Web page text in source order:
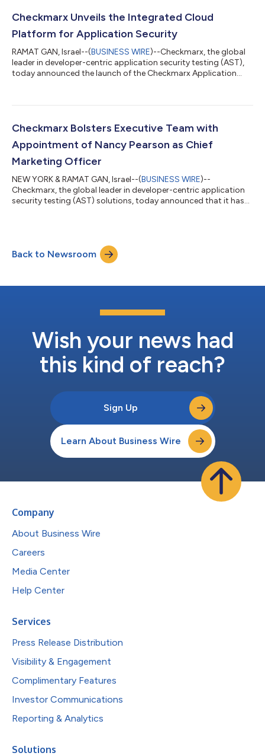
an overall rating, user interest, and adoption. Checkmarx was
Checkmarx Unveils the Integrated Cloud
Platform for Application Security
RAMAT GAN, Israel--(BUSINESS WIRE)--Checkmarx, the global
leader in developer-centric application security testing (AST),
today announced the launch of the Checkmarx Application
challenges they face. With groundbreaking capabilities, the
security with the speed, scale, and flexibility to support the
Checkmarx Bolsters Executive Team with
Appointment of Nancy Pearson as Chief
Marketing Officer
NEW YORK & RAMAT GAN, Israel--(BUSINESS WIRE)--
Checkmarx, the global leader in developer-centric application
security testing (AST) solutions, today announced that it has
branding, digital marketing, and communications initiatives as
the company delivers on rapidly-growing customer demand
for AST solutions. Pearson’s marketin...
Back to Newsroom
Wish your news had
this kind of reach?
Sign Up
Learn About Business Wire
Company
About Business Wire
Careers
Media Center
Help Center
Services
Press Release Distribution
Visibility & Engagement
Complimentary Features
Investor Communications
Reporting & Analytics
Solutions